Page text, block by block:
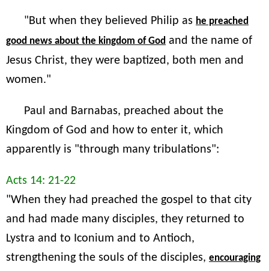
"But when they believed Philip as he preached
good news about the kingdom of God and the name of
Jesus Christ, they were baptized, both men and
women."
Paul and Barnabas, preached about the
Kingdom of God and how to enter it, which
apparently is "through many tribulations":
Acts 14: 21-22
"When they had preached the gospel to that city
and had made many disciples, they returned to
Lystra and to Iconium and to Antioch,
strengthening the souls of the disciples, encouraging